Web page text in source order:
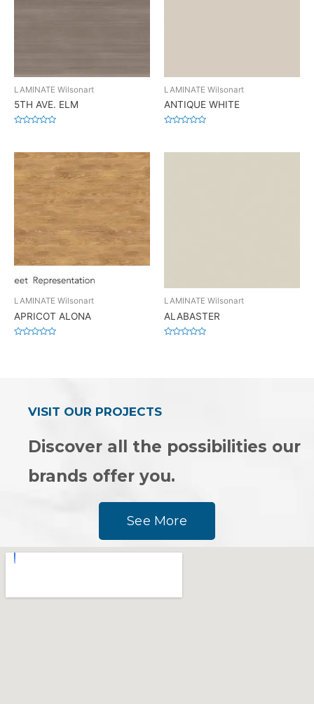
LAMINATE Wilsonart
5TH AVE. ELM
of
LAMINATE Wilsonart
ANTIQUE WHITE
of
LAMINATE Wilsonart
APRICOT ALONA
LAMINATE Wilsonart
ALABASTER
VISIT OUR PROJECTS
Discover all the possibilities our
brands offer you.
See More